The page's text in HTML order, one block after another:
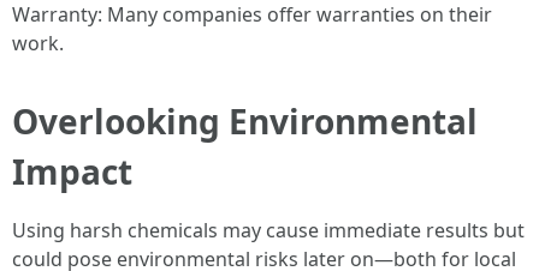
Warranty: Many companies offer warranties on their
work.
Overlooking Environmental
Impact
Using harsh chemicals may cause immediate results but
could pose environmental risks later on—both for local